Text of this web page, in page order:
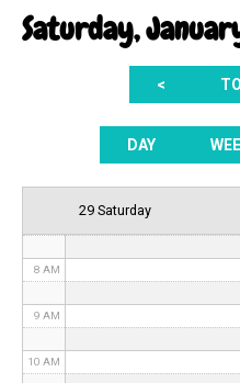
Saturday,
<
DAY
29 Saturday
3 AM
8 AM
9 AM
10 AM